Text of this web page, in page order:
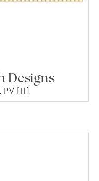
Designs
PV [H]